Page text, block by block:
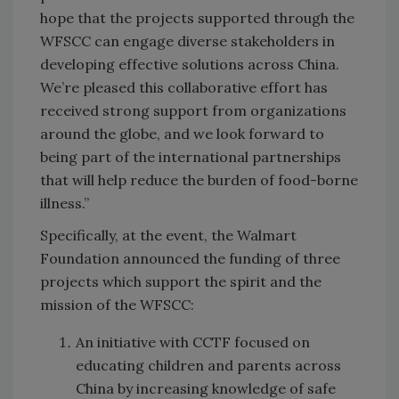
hope that the projects supported through the
WFSCC can engage diverse stakeholders in
developing effective solutions across China.
We’re pleased this collaborative effort has
received strong support from organizations
around the globe, and we look forward to
being part of the international partnerships
that will help reduce the burden of food-borne
illness.”
Specifically, at the event, the Walmart
Foundation announced the funding of three
projects which support the spirit and the
mission of the WFSCC:
An initiative with CCTF focused on
educating children and parents across
China by increasing knowledge of safe